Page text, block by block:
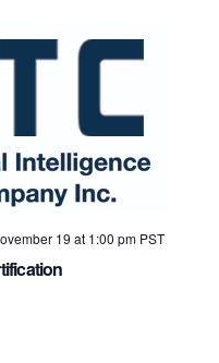
19 at 1:00 pm PST